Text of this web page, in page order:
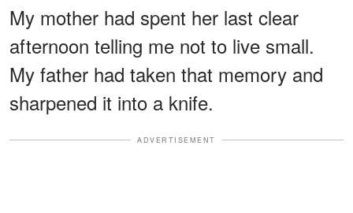
My mother had spent her last clear
afternoon telling me not to live small.
My father had taken that memory and
sharpened it into a knife.
ADVERTISEMENT